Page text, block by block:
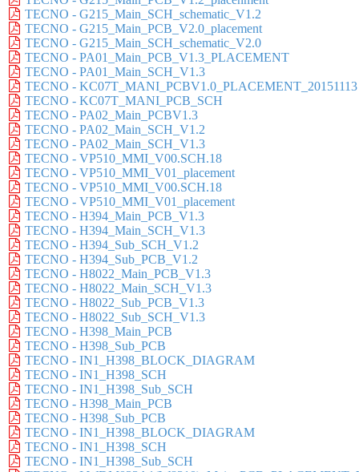
TECNO - G215_Main_SCH_schematic_V1.2
TECNO - G215_Main_PCB_V2.0_placement
TECNO - G215_Main_SCH_schematic_V2.0
TECNO - PA01_Main_PCB_V1.3_PLACEMENT
TECNO - PA01_Main_SCH_V1.3
TECNO - KC07T_MANI_PCBV1.0_PLACEMENT_20151113
TECNO - KC07T_MANI_PCB_SCH
TECNO - PA02_Main_PCBV1.3
TECNO - PA02_Main_SCH_V1.2
TECNO - PA02_Main_SCH_V1.3
TECNO - VP510_MMI_V00.SCH.18
TECNO - VP510_MMI_V01_placement
TECNO - VP510_MMI_V00.SCH.18
TECNO - VP510_MMI_V01_placement
TECNO - H394_Main_PCB_V1.3
TECNO - H394_Main_SCH_V1.3
TECNO - H394_Sub_SCH_V1.2
TECNO - H394_Sub_PCB_V1.2
TECNO - H8022_Main_PCB_V1.3
TECNO - H8022_Main_SCH_V1.3
TECNO - H8022_Sub_PCB_V1.3
TECNO - H8022_Sub_SCH_V1.3
TECNO - H398_Main_PCB
TECNO - H398_Sub_PCB
TECNO - IN1_H398_BLOCK_DIAGRAM
TECNO - IN1_H398_SCH
TECNO - IN1_H398_Sub_SCH
TECNO - H398_Main_PCB
TECNO - H398_Sub_PCB
TECNO - IN1_H398_BLOCK_DIAGRAM
TECNO - IN1_H398_SCH
TECNO - IN1_H398_Sub_SCH